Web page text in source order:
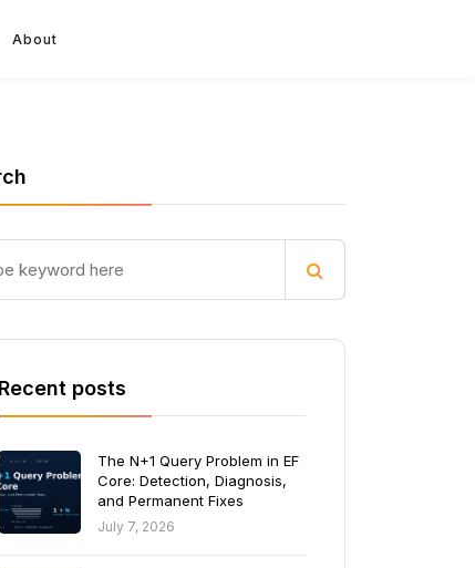
About
Recent posts
The N+1 Query Problem in EF
Core: Detection, Diagnosis,
and Permanent Fixes
July 7, 2026